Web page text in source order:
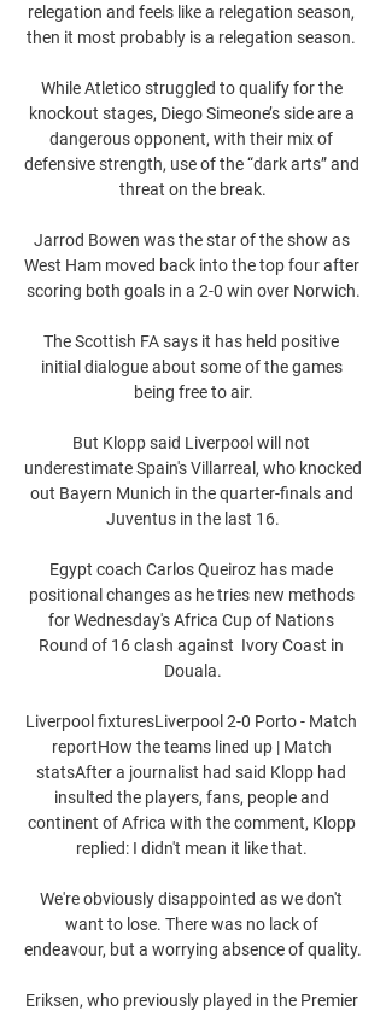
relegation and feels like a relegation season,
then it most probably is a relegation season.
While Atletico struggled to qualify for the
knockout stages, Diego Simeone’s side are a
dangerous opponent, with their mix of
defensive strength, use of the “dark arts” and
threat on the break.
Jarrod Bowen was the star of the show as
West Ham moved back into the top four after
scoring both goals in a 2-0 win over Norwich.
The Scottish FA says it has held positive
initial dialogue about some of the games
being free to air.
But Klopp said Liverpool will not
underestimate Spain's Villarreal, who knocked
out Bayern Munich in the quarter-finals and
Juventus in the last 16.
Egypt coach Carlos Queiroz has made
positional changes as he tries new methods
for Wednesday's Africa Cup of Nations
Round of 16 clash against  Ivory Coast in
Douala.
Liverpool fixturesLiverpool 2-0 Porto - Match
reportHow the teams lined up | Match
statsAfter a journalist had said Klopp had
insulted the players, fans, people and
continent of Africa with the comment, Klopp
replied: I didn't mean it like that.
We're obviously disappointed as we don't
want to lose. There was no lack of
endeavour, but a worrying absence of quality.
Eriksen, who previously played in the Premier